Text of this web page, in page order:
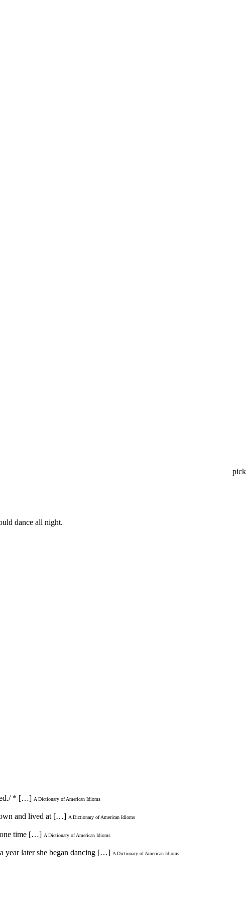
pick
dance all night.
* […] A Dictionary of American Idioms
and lived at […] A Dictionary of American Idioms
one time […] A Dictionary of American Idioms
year later she began dancing […] A Dictionary of American Idioms